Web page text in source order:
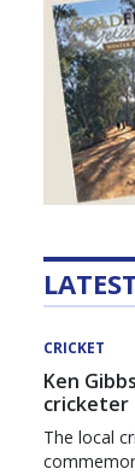
CRICKET
Ken
cricketer
The local